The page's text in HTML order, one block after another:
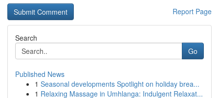
Report Page
Search
Go
Published News
1 Seasonal developments Spotlight on holiday brea...
1 Relaxing Massage in Umhlanga: Indulgent Relaxat...